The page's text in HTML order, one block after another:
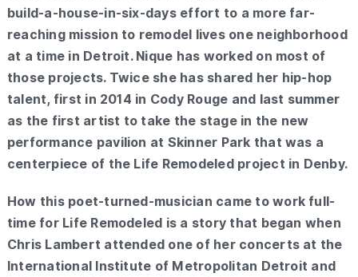
build-a-house-in-six-days effort to a more far-
reaching mission to remodel lives one neighborhood
at a time in Detroit. Nique has worked on most of
those projects. Twice she has shared her hip-hop
talent, first in 2014 in Cody Rouge and last summer
as the first artist to take the stage in the new
performance pavilion at Skinner Park that was a
centerpiece of the Life Remodeled project in Denby.
How this poet-turned-musician came to work full-
time for Life Remodeled is a story that began when
Chris Lambert attended one of her concerts at the
International Institute of Metropolitan Detroit and